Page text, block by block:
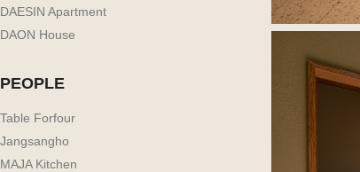
DAESIN Apartment
DAON House
PEOPLE
Table Forfour
Jangsangho
MAJA Kitchen